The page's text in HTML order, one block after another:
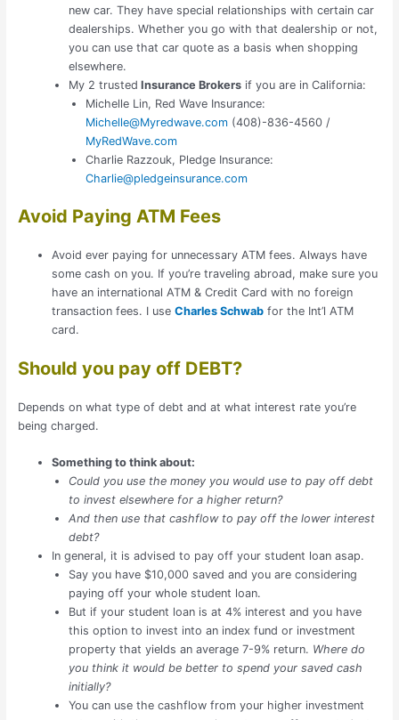
new car. They have special relationships with certain car
dealerships. Whether you go with that dealership or not,
you can use that car quote as a basis when shopping
elsewhere.
My 2 trusted Insurance Brokers if you are in California:
Michelle Lin, Red Wave Insurance:
Michelle@Myredwave.com (408)-836-4560 /
MyRedWave.com
Charlie Razzouk, Pledge Insurance:
Charlie@pledgeinsurance.com
Avoid Paying ATM Fees
Avoid ever paying for unnecessary ATM fees. Always have
some cash on you. If you’re traveling abroad, make sure you
have an international ATM & Credit Card with no foreign
transaction fees. I use Charles Schwabfor the Int’l ATM
card.
Should you pay off DEBT?
Depends on what type of debt and at what interest rate you’re
being charged.
Something to think about:
Could you use the money you would use to pay off debt
to invest elsewhere for a higher return?
And then use that cashflow to pay off the lower interest
debt?
In general, it is advised to pay off your student loan asap.
Say you have $10,000 saved and you are considering
paying off your whole student loan.
But if your student loan is at 4% interest and you have
this option to invest into an index fund or investment
property that yields an average 7-9% return. Where do
you think it would be better to spend your saved cash
initially?
You can use the cashflow from your higher investment